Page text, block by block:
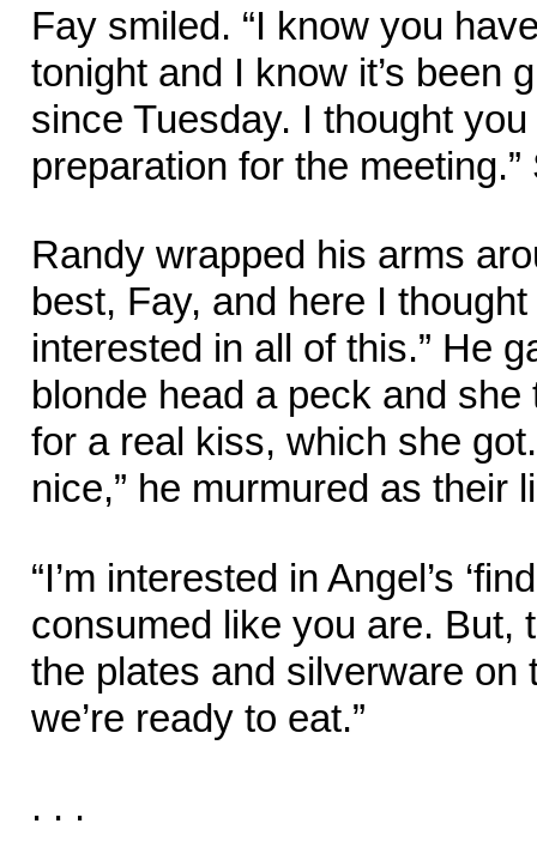
Fay smiled. “I know you
tonight and I know it’s been
since Tuesday. I thought
preparation for the
Randy wrapped his arms
best, Fay, and here I
interested in all of this.” He
blonde head a peck and
for a real kiss, which she
nice,” he murmured as their
“I’m interested in Angel’s
consumed like you are. But,
the plates and silverware on
we’re ready to eat.”
. . .